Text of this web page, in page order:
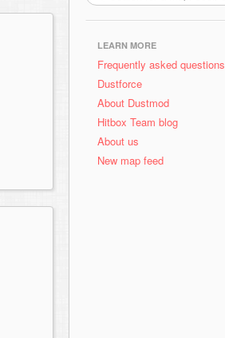
LEARN MORE
Frequently asked questions
Dustforce
About Dustmod
Hitbox Team blog
About us
New map feed